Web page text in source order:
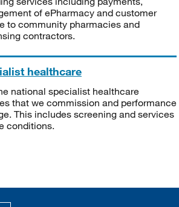
of ePharmacy and customer
to community pharmacies and
contractors.
healthcare
national specialist healthcare
that we commission and performance
This includes screening and services
conditions.